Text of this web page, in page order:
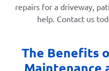
repairs for a driveway,
help. Contact us
The Benefits
Maintenance